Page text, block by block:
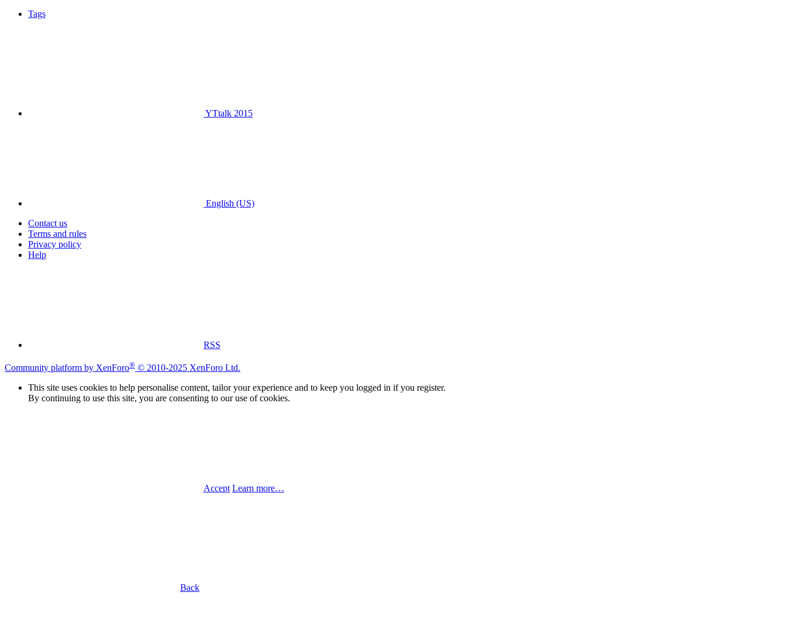
Tags
YTtalk 2015
English (US)
Contact us
Terms and rules
Privacy policy
Help
RSS
Community platform by XenForo® © 2010-2025 XenForo Ltd.
This site uses cookies to help personalise content, tailor your experience and to keep you logged in if you register.
By continuing to use this site, you are consenting to our use of cookies.
Accept Learn more…
Back